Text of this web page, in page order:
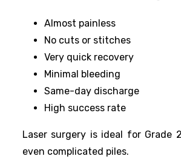
Almost painless
No cuts or stitches
Very quick recovery
Minimal bleeding
Same-day discharge
High success rate
Laser surgery is ideal for Grade
even complicated piles.